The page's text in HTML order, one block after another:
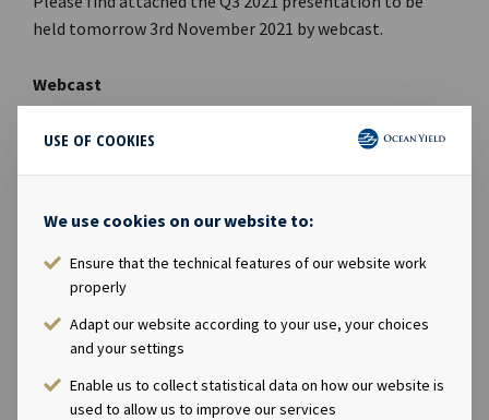
USE OF COOKIES
We use cookies on our website to:
Ensure that the technical features of our website work
properly
Adapt our website according to your use, your choices
and your settings
Enable us to collect statistical data on how our website is
used to allow us to improve our services
held tomorrow 3rd November 2021 by webcast.
Webcast
Time: 09:00 CET, 3rd November 2021
Link to Webpage
FILES AVAILABLE
Ocean Yield Q3 2021 Presentation
Be0ba4f16ad7782d